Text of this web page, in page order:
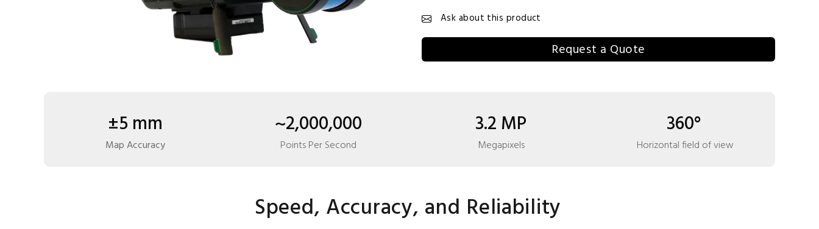
Ask about this product
Request a Quote
±5 mm
Map Accuracy
~2,000,000
Points Per Second
3.2 MP
Megapixels
360°
Horizontal field of view
Speed, Accuracy, and Reliability